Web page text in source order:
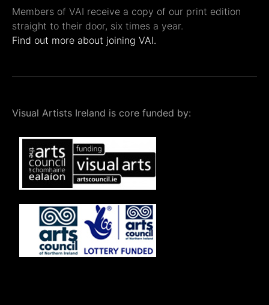
Members of VAI receive a copy of our print edition
straight to their door, six times a year.
Find out more about joining VAI.
Visual Artists Ireland is core funded by: